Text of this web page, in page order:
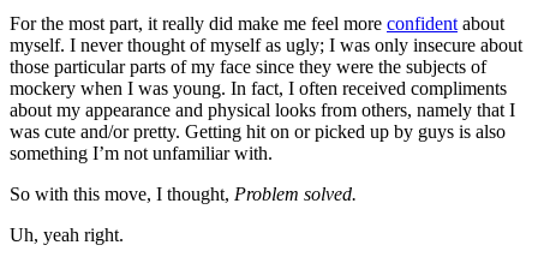
For the most part, it really did make me feel more confident about
myself. I never thought of myself as ugly; I was only insecure about
those particular parts of my face since they were the subjects of
mockery when I was young. In fact, I often received compliments
about my appearance and physical looks from others, namely that I
was cute and/or pretty. Getting hit on or picked up by guys is also
something I’m not unfamiliar with.
So with this move, I thought, Problem solved.
Uh, yeah right.